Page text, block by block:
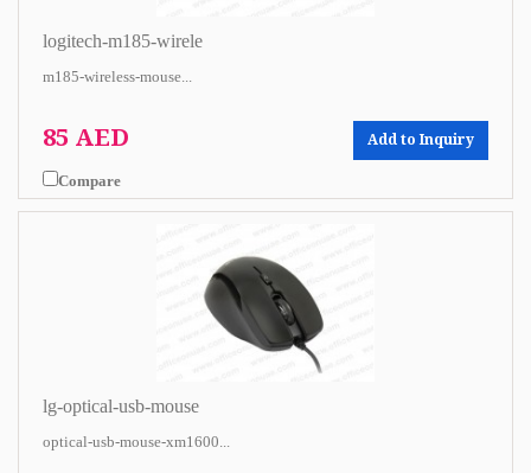
logitech-m185-wirele
m185-wireless-mouse...
85 AED Add to Inquiry
Compare
lg-optical-usb-mouse
optical-usb-mouse-xm1600...